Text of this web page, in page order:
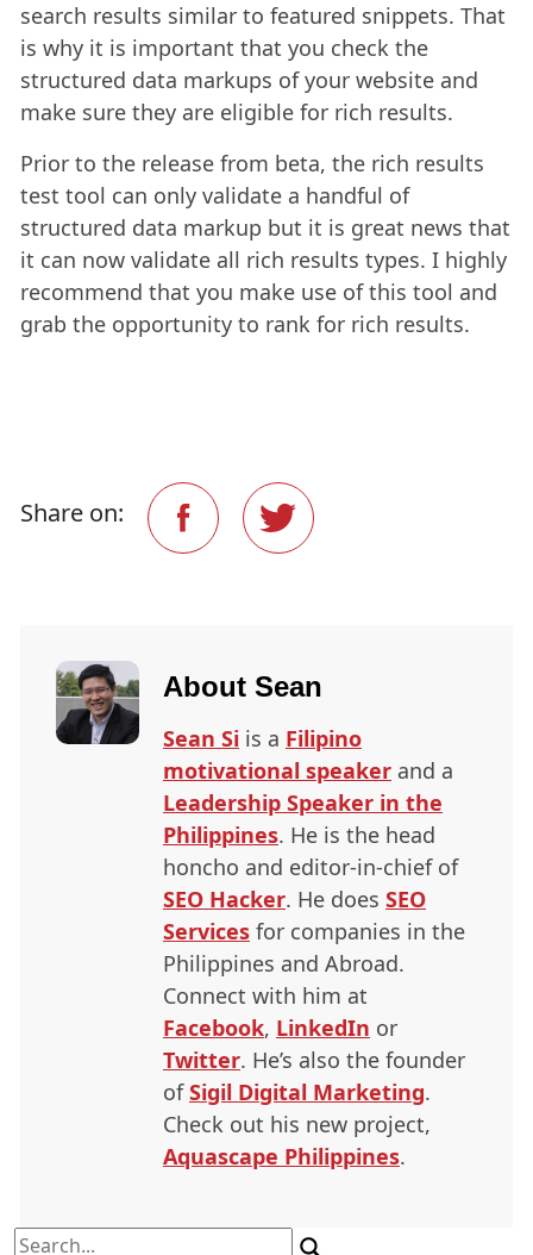
search results similar to featured snippets. That
is why it is important that you check the
structured data markups of your website and
make sure they are eligible for rich results.
Prior to the release from beta, the rich results
test tool can only validate a handful of
structured data markup but it is great news that
it can now validate all rich results types. I highly
recommend that you make use of this tool and
grab the opportunity to rank for rich results.
Share on:
About Sean
Sean Si is a Filipino
motivational speaker and a
Leadership Speaker in the
Philippines. He is the head
honcho and editor-in-chief of
SEO Hacker. He does SEO
Services for companies in the
Philippines and Abroad.
Connect with him at
Facebook, LinkedIn or
Twitter. He’s also the founder
ofSigil Digital Marketing.
Check out his new project,
Aquascape Philippines.
Search